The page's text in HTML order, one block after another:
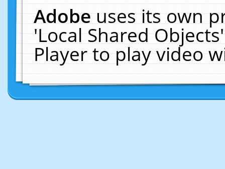
Adobeuses its own
'Local Shared
Player to play video